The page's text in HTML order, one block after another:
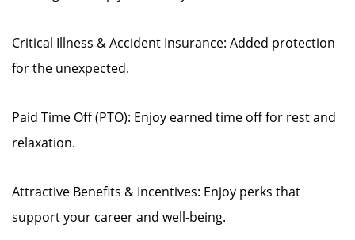
Critical Illness & Accident Insurance: Added protection
for the unexpected.
Paid Time Off (PTO): Enjoy earned time off for rest and
relaxation.
Attractive Benefits & Incentives: Enjoy perks that
support your career and well-being.